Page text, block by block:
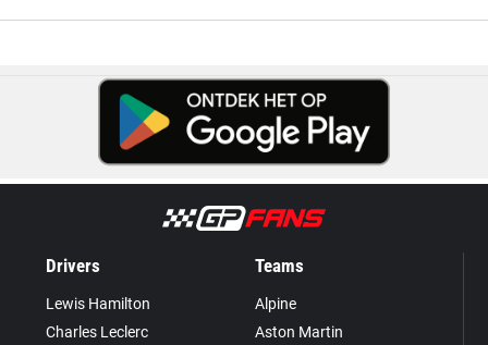
Drivers
Lewis Hamilton
Charles Leclerc
Teams
Alpine
Aston Martin